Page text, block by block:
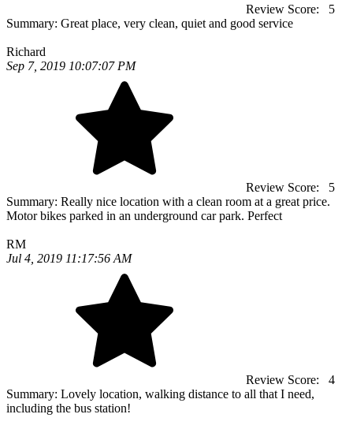
Review Score:
5
Summary: Great place, very clean, quiet and good service
Richard
Sep 7, 2019 10:07:07 PM
Review Score:
5
Summary: Really nice location with a clean room at a great price.
Motor bikes parked in an underground car park. Perfect
RM
Jul 4, 2019 11:17:56 AM
Review Score:
4
Summary: Lovely location, walking distance to all that I need,
including the bus station!